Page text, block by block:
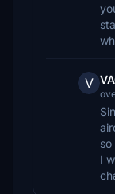
V
I